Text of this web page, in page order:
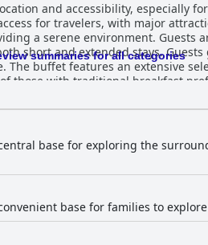
and accessibility, especially
for travelers, with major
a serene environment. Guests
Guests generally find the breakfast at Hotel
The buffet features an extensive
those with traditional breakfast
the breakfast is often
their spaciousness and
is frequently praised, although
minor criticisms, the rooms are
by most guests, with remarks
specific areas that could be
Neustädter Hof are consistently
significantly to a welcoming
a positive and relaxing
for stands out as a highlight of
summaries for all categories
base for exploring the
base for families to